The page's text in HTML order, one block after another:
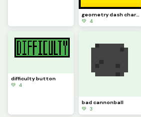
💚 4
difficulty button
💚 4
bad cannonball
💚 3